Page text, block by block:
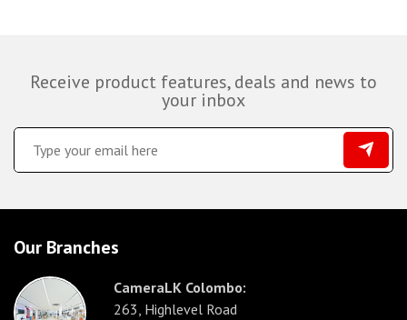
Receive product features, deals and news to
your inbox
Our Branches
CameraLK Colombo:
263, Highlevel Road